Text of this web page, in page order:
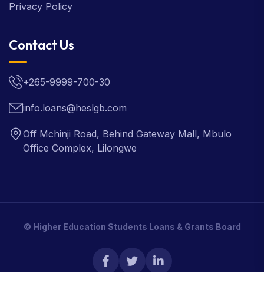
Privacy Policy
Contact Us
+265-9999-700-30
info.loans@heslgb.com
Off Mchinji Road, Behind Gateway Mall, Mbulo
Office Complex, Lilongwe
© Higher Education Students Loans & Grants Board